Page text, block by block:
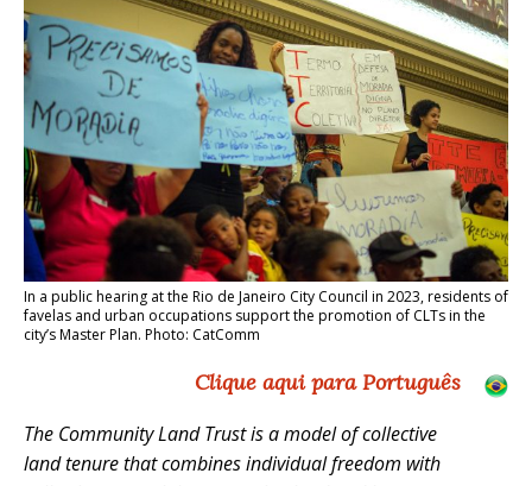
In a public hearing at the Rio de Janeiro City Council in 2023, residents of
favelas and urban occupations support the promotion of CLTs in the
city’s Master Plan. Photo: CatComm
Clique aqui para Português
The Community Land Trust is a model of collective
land tenure that combines individual freedom with